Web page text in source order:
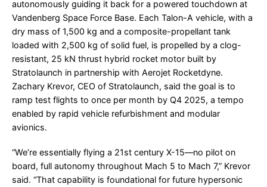
autonomously guiding it back for a powered touchdown at
Vandenberg Space Force Base. Each Talon-A vehicle, with a
dry mass of 1,500 kg and a composite-propellant tank
loaded with 2,500 kg of solid fuel, is propelled by a clog-
resistant, 25 kN thrust hybrid rocket motor built by
Stratolaunch in partnership with Aerojet Rocketdyne.
Zachary Krevor, CEO of Stratolaunch, said the goal is to
ramp test flights to once per month by Q4 2025, a tempo
enabled by rapid vehicle refurbishment and modular
avionics.
“We’re essentially flying a 21st century X-15—no pilot on
board, full autonomy throughout Mach 5 to Mach 7,” Krevor
said. “That capability is foundational for future hypersonic